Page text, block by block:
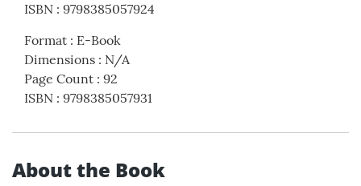
ISBN : 9798385057924
Format : E-Book
Dimensions : N/A
Page Count : 92
ISBN : 9798385057931
About the Book